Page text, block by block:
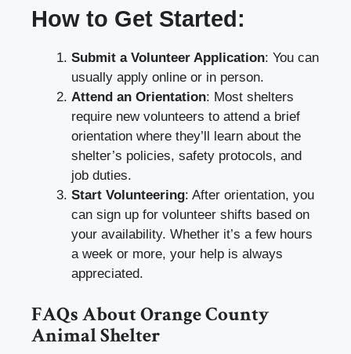
How to Get Started:
Submit a Volunteer Application: You can
usually apply online or in person.
Attend an Orientation: Most shelters
require new volunteers to attend a brief
orientation where they’ll learn about the
shelter’s policies, safety protocols, and
job duties.
Start Volunteering: After orientation, you
can sign up for volunteer shifts based on
your availability. Whether it’s a few hours
a week or more, your help is always
appreciated.
FAQs About Orange County
Animal Shelter